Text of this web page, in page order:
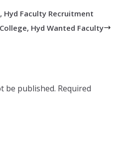
Hyd Faculty Recruitment
Hyd Wanted Faculty
be published. Required